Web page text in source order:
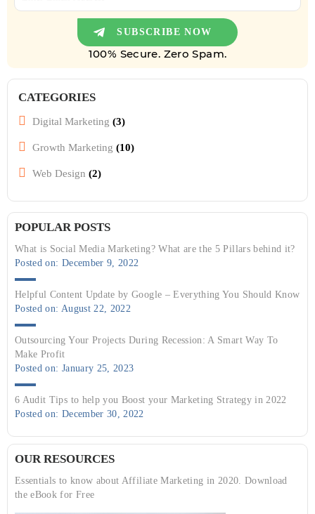
100% Secure. Zero Spam.
CATEGORIES
Digital Marketing (3)
Growth Marketing (10)
Web Design (2)
POPULAR POSTS
What is Social Media Marketing? What are the 5 Pillars behind it?
Posted on: December 9, 2022
Helpful Content Update by Google – Everything You Should Know
Posted on: August 22, 2022
Outsourcing Your Projects During Recession: A Smart Way To
Make Profit
Posted on: January 25, 2023
6 Audit Tips to help you Boost your Marketing Strategy in 2022
Posted on: December 30, 2022
OUR RESOURCES
Essentials to know about Affiliate Marketing in 2020. Download
the eBook for Free